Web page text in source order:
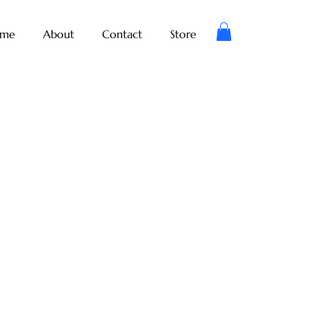
About Contact Store